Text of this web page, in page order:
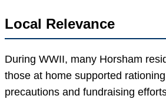
Local Relevance
During WWII, many Horsham
those at home supported
precautions and fundraising